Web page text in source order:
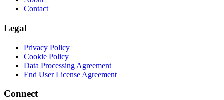
Contact
Legal
Privacy Policy
Cookie Policy
Data Processing Agreement
End User License Agreement
Connect